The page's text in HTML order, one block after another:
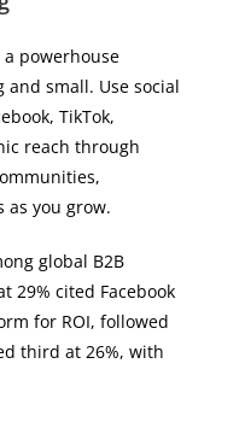
powerhouse
small. Use social
TikTok,
reach through
you grow.
global B2B
29% cited Facebook
for ROI, followed
third at 26%, with